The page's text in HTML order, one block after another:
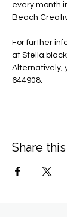
every month
Beach
For further
at
Alternatively,
644908.
Share